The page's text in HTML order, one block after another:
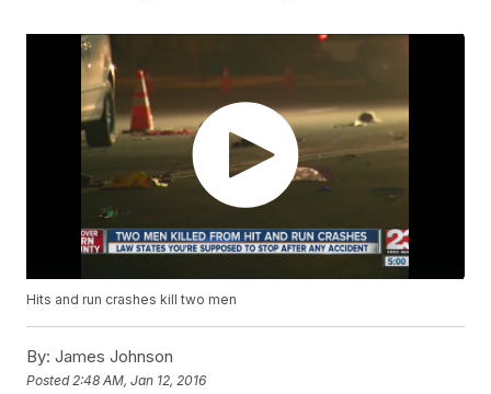
Hits and run crashes kill two men
By: James Johnson
Posted 2:48 AM, Jan 12, 2016